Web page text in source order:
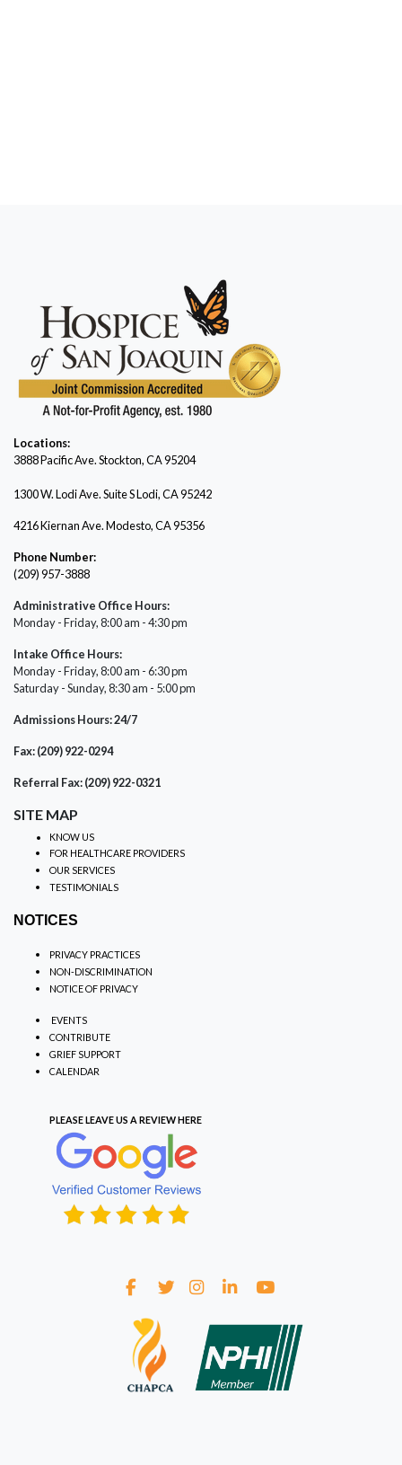
Locations:
3888 Pacific Ave.Stockton, CA 95204
1300 W. Lodi Ave. Suite S Lodi, CA 95242
4216 Kiernan Ave. Modesto, CA 95356
Phone Number:
(209) 957-3888
Administrative Office Hours:
Monday - Friday, 8:00 am - 4:30 pm
Intake Office Hours:
Monday - Friday, 8:00 am - 6:30 pm
Saturday - Sunday, 8:30 am - 5:00 pm
Admissions Hours: 24/7
Fax: (209) 922-0294
Referral Fax: (209) 922-0321
SITE MAP
KNOW US
FOR HEALTHCARE PROVIDERS
OUR SERVICES
TESTIMONIALS
NOTICES
PRIVACY PRACTICES
NON-DISCRIMINATION
NOTICE OF PRIVACY
EVENTS
CONTRIBUTE
GRIEF SUPPORT
CALENDAR
PLEASE LEAVE US A REVIEWHERE